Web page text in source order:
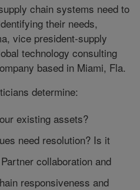
chain systems need to
their needs,
vice president-supply
technology consulting
based in Miami, Fla.
determine:
existing assets?
need resolution? Is it
collaboration and
responsiveness and